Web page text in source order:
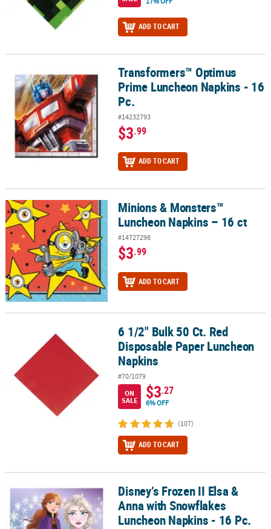
ADD TO CART
Transformers™ Optimus Prime Luncheon Napkins - 16 Pc.
Transformers™ Optimus
Prime Luncheon Napkins - 16
Pc.
#14232793
$3.99
ADD TO CART
Minions & Monsters™ Luncheon Napkins – 16 ct
Minions & Monsters™
Luncheon Napkins – 16 ct
#14727298
$3.99
ADD TO CART
6 1/2" Bulk 50 Ct. Red Disposable Paper Luncheon Napkins
6 1/2" Bulk 50 Ct. Red
Disposable Paper Luncheon
Napkins
#70/1079
ON
SALE
$3.27
6% OFF
(107)
ADD TO CART
Disney’s Frozen II Elsa & Anna with Snowflakes Luncheon
Disney’s Frozen II Elsa &
Anna with Snowflakes
Luncheon Napkins - 16 Pc.